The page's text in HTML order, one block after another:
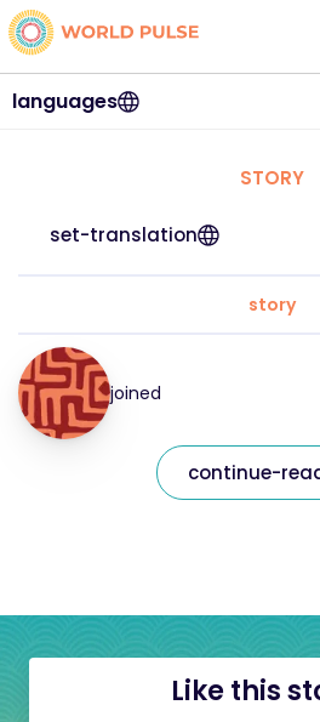
languages
STORY
set-translation
story
joined
continue-
Like this